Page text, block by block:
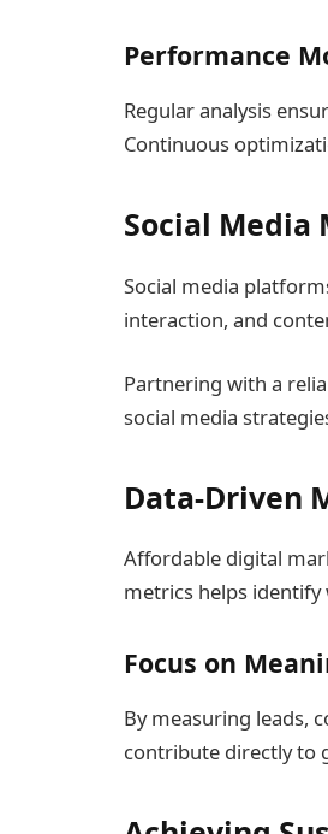
Performance
Regular analysis
Continuous
Social
Social media
interaction, and
Partnering with a
social media
Data-Driven
Affordable digital
metrics helps
Focus on
By measuring leads,
contribute directly to